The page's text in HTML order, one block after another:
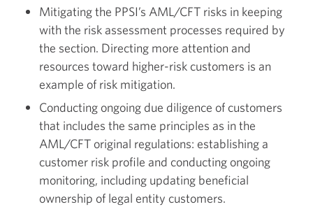
Mitigating the PPSI’s AML/CFT risks in keeping
with the risk assessment processes required by
the section. Directing more attention and
resources toward higher-risk customers is an
example of risk mitigation.
Conducting ongoing due diligence of customers
that includes the same principles as in the
AML/CFT original regulations: establishing a
customer risk profile and conducting ongoing
monitoring, including updating beneficial
ownership of legal entity customers.